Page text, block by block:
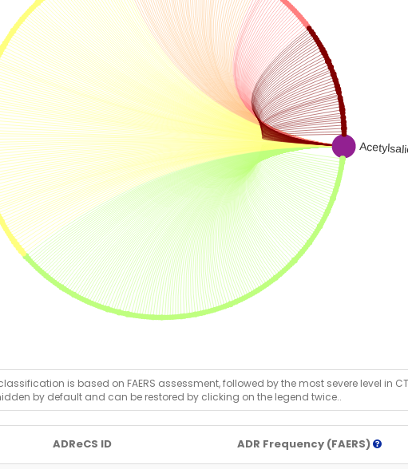
is based on FAERS assessment, followed by the most severe level in
by default and can be restored by clicking on the legend twice..
ADReCS ID ADR Frequency (FAERS)